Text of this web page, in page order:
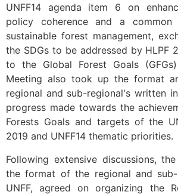
UNFF14 agenda item 6 on
policy coherence and a common
sustainable forest management,
the SDGs to be addressed by HLPF
to the Global Forest Goals
Meeting also took up the format
regional and sub-regional's written
progress made towards the
Forests Goals and targets of the
2019 and UNFF14 thematic priorities.
Following extensive discussions,
the format of the regional and
UNFF, agreed on organizing the